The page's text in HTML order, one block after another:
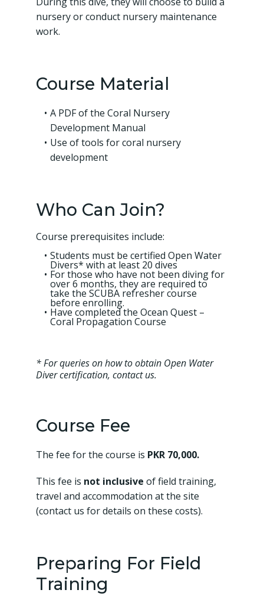
nursery or conduct nursery maintenance
work.
Course Material
A PDF of the Coral Nursery
Development Manual
Use of tools for coral nursery
development
Who Can Join?
Course prerequisites include:
Students must be certified Open Water
Divers* with at least 20 dives
For those who have not been diving for
over 6 months, they are required to
take the SCUBA refresher course
before enrolling.
Have completed the Ocean Quest –
Coral Propagation Course
* For queries on how to obtain Open Water
Diver certification, contact us.
Course Fee
The fee for the course is PKR 70,000.
This fee is not inclusive of field training,
travel and accommodation at the site
(contact us for details on these costs).
Preparing For Field
Training